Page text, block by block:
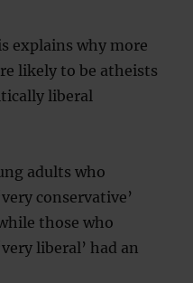
explains why more
likely to be atheists
liberal
adults who
conservative’
those who
liberal’ had an